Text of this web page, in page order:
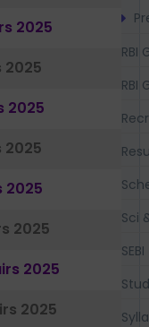
2025
2025
2025
2025
2025
2025
2025
RBI
RBI
Sci
SEBI